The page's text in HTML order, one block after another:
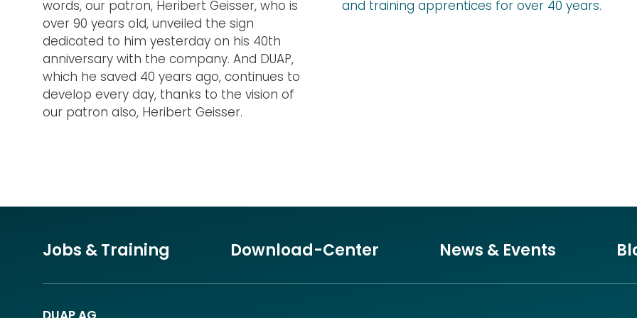
words, our patron, Heribert Geisser, who is
over 90 years old, unveiled the sign
dedicated to him yesterday on his 40th
anniversary with the company. And DUAP,
which he saved 40 years ago, continues to
develop every day, thanks to the vision of
our patron also, Heribert Geisser.
and training apprentices for over 40 years.
Jobs & Training Download-Center News & Events